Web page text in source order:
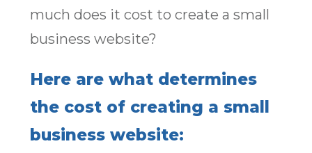
much does it cost to create a small
business website?
Here are what determines
the cost of creating a small
business website: